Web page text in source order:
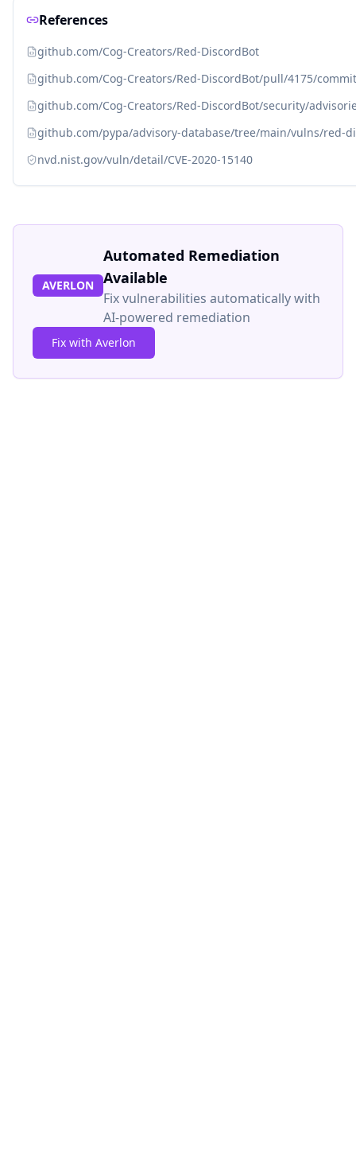
References
github.com/Cog-Creators/Red-DiscordBot
github.com/Cog-Creators/Red-DiscordBot/pull/4175/
github.com/Cog-Creators/Red-DiscordBot/security/
github.com/pypa/advisory-database/tree/main/vulns/red-
nvd.nist.gov/vuln/detail/CVE-2020-15140
AVERLON
Automated Remediation
Available
Fix vulnerabilities automatically with
AI-powered remediation
Fix with Averlon